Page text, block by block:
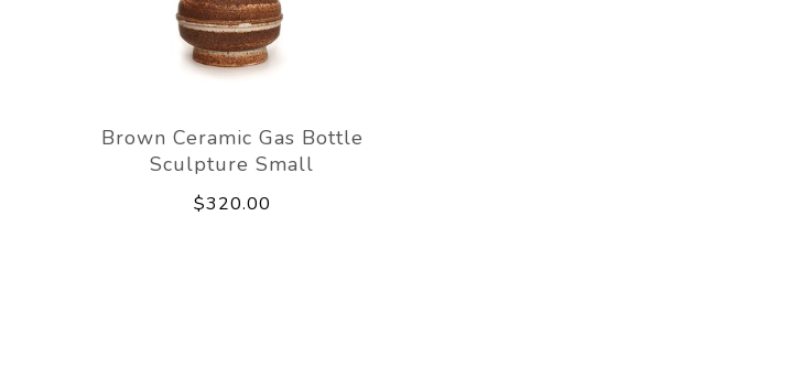
Brown Ceramic Gas Bottle
Sculpture Small
$320.00